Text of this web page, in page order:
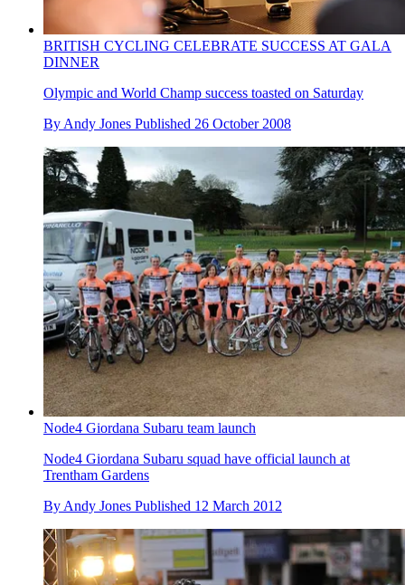
BRITISH CYCLING CELEBRATE SUCCESS AT GALA
DINNER
Olympic and World Champ success toasted on Saturday
By Andy Jones Published 26 October 2008
Node4 Giordana Subaru team launch
Node4 Giordana Subaru squad have official launch at
Trentham Gardens
By Andy Jones Published 12 March 2012